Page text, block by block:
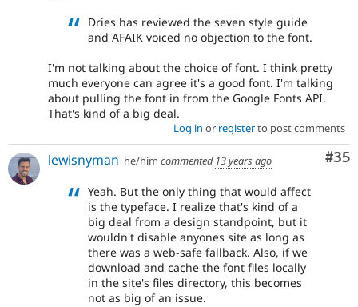
Dries has reviewed the seven style guide
and AFAIK voiced no objection to the font.
I'm not talking about the choice of font. I think pretty
much everyone can agree it's a good font. I'm talking
about pulling the font in from the Google Fonts API.
That's kind of a big deal.
Log in or registerto post comments
#35
lewisnyman he/him commented 13 years ago
Yeah. But the only thing that would affect
is the typeface. I realize that's kind of a
big deal from a design standpoint, but it
wouldn't disable anyones site as long as
there was a web-safe fallback. Also, if we
download and cache the font files locally
in the site's files directory, this becomes
not as big of an issue.